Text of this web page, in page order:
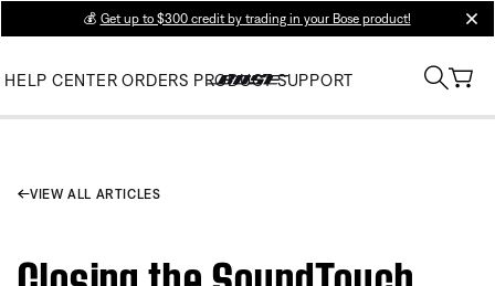
💰 Get up to $300 credit by trading in your Bose product!
HELP CENTER ORDERS PRODUCT SUPPORT
VIEW ALL ARTICLES
Closing the SoundTouch